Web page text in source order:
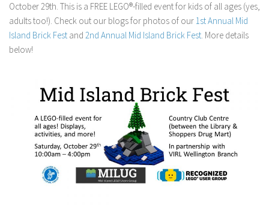
October 29th. This is a FREE LEGO®-filled event for kids of all ages (yes,
adults too!). Check out our blogs for photos of our 1st Annual Mid
Island Brick Fest and 2nd Annual Mid Island Brick Fest. More details
below!